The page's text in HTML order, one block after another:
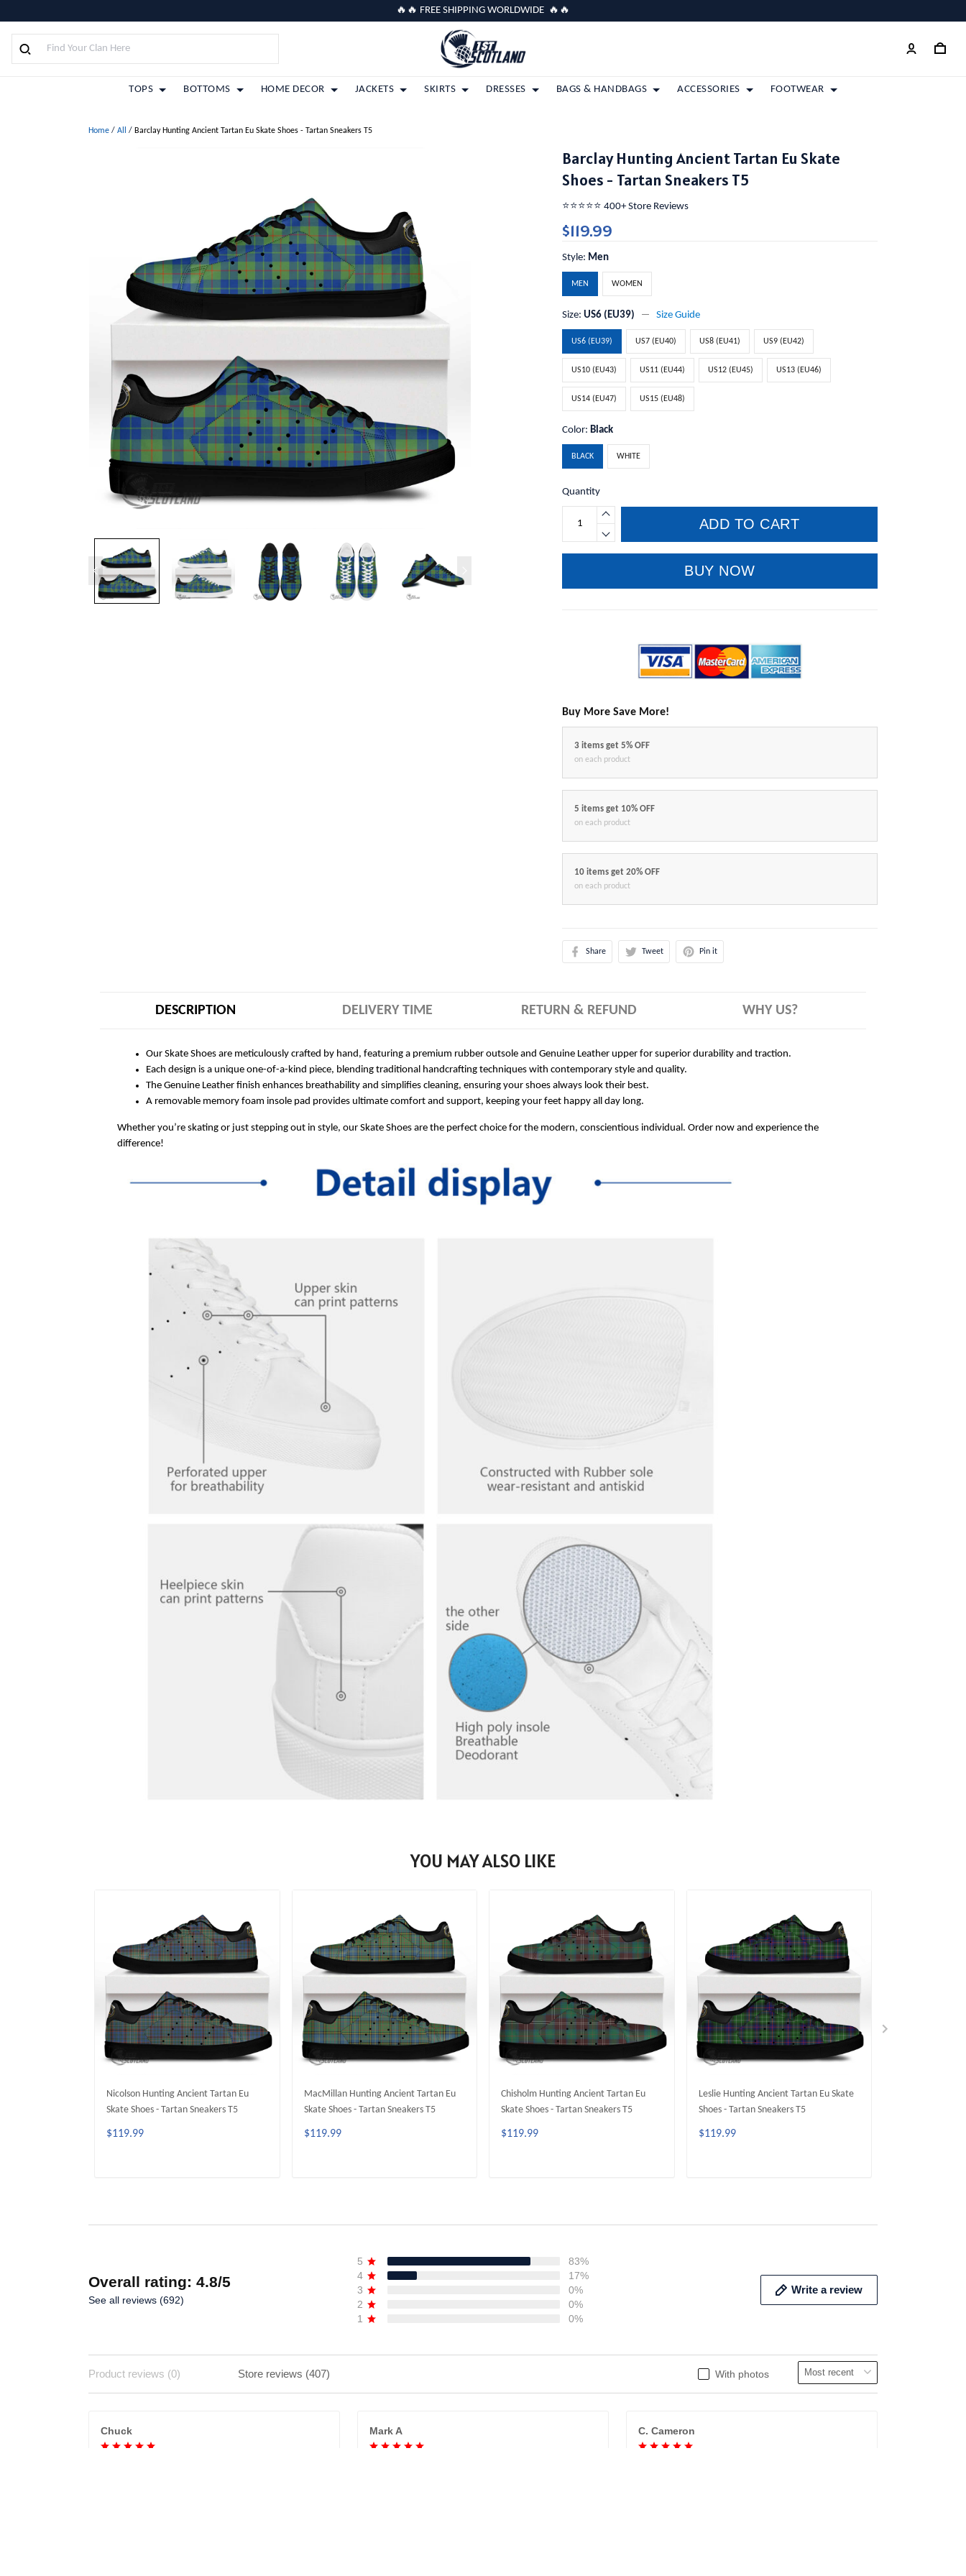
🔥🔥 FREE SHIPPING WORLDWIDE 🔥🔥
TOPS BOTTOMS HOME DECOR JACKETS SKIRTS DRESSES BAGS & HANDBAGS ACCESSORIES FOOTWEAR
Home / All / Barclay Hunting Ancient Tartan Eu Skate Shoes - Tartan Sneakers T5
Barclay Hunting Ancient Tartan Eu Skate
Shoes - Tartan Sneakers T5
⭐️⭐️⭐️⭐️⭐️ 400+ Store Reviews
$119.99
Style: Men
MEN WOMEN
Size:US6 (EU39) Size Guide
US6 (EU39) US7 (EU40) US8 (EU41) US9 (EU42)
US10 (EU43) US11 (EU44) US12 (EU45) US13 (EU46)
US14 (EU47) US15 (EU48)
Color:Black
BLACK WHITE
Quantity
ADD TO CART
BUY NOW
Buy More Save More!
3 items get 5% OFF
on each product
5 items get 10% OFF
on each product
10 items get 20% OFF
on each product
Share Tweet Pin it
DESCRIPTION DELIVERY TIME RETURN & REFUND WHY US?
Our Skate Shoes are meticulously crafted by hand, featuring a premium rubber outsole and Genuine Leather upper for superior durability and traction.
Each design is a unique one-of-a-kind piece, blending traditional handcrafting techniques with contemporary style and quality.
The Genuine Leather finish enhances breathability and simplifies cleaning, ensuring your shoes always look their best.
A removable memory foam insole pad provides ultimate comfort and support, keeping your feet happy all day long.
Whether you’re skating or just stepping out in style, our Skate Shoes are the perfect choice for the modern, conscientious individual. Order now and experience the
difference!
YOU MAY ALSO LIKE
Nicolson Hunting Ancient Tartan Eu
Skate Shoes - Tartan Sneakers T5
$119.99
MacMillan Hunting Ancient Tartan Eu
Skate Shoes - Tartan Sneakers T5
$119.99
Chisholm Hunting Ancient Tartan Eu
Skate Shoes - Tartan Sneakers T5
$119.99
Leslie Hunting Ancient Tartan Eu Skate
Shoes - Tartan Sneakers T5
$119.99
Overall rating: 4.8/5
See all reviews (692)
5
83%
4
17%
3
0%
2
0%
1
0%
Write a review
With photos
Product reviews (0) Store reviews (407)
Chuck Mark A C. Cameron